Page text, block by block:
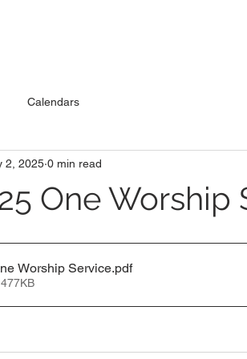
Calendars
One Worship
2, 2025 0 min read
Worship Service.pdf